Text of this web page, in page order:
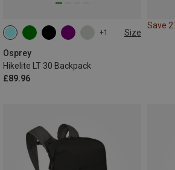
+1 Size
Osprey
Hikelite LT 30 Backpack
£89.96
30L
Save